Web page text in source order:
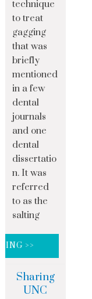
technique
to treat
gagging
that was
briefly
mentioned
in a few
dental
journals
and one
dental
dissertatio
n. It was
referred
to as the
salting
>>
Sharing
UNC